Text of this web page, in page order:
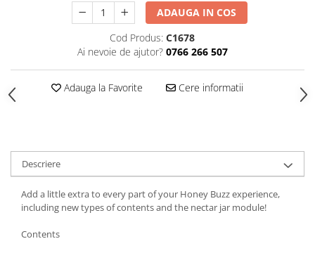
ADAUGA IN COS
Cod Produs: C1678
Ai nevoie de ajutor? 0766 266 507
Adauga la Favorite Cere informatii
Descriere
Add a little extra to every part of your Honey Buzz experience,
including new types of contents and the nectar jar module!
Contents